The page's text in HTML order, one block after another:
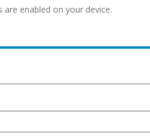
enabled on your device.